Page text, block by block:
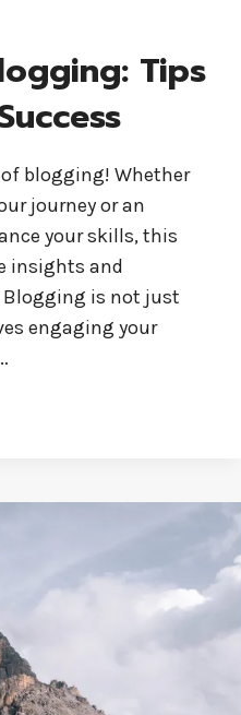
Tips
blogging! Whether
journey or an
your skills, this
insights and
is not just
engaging your